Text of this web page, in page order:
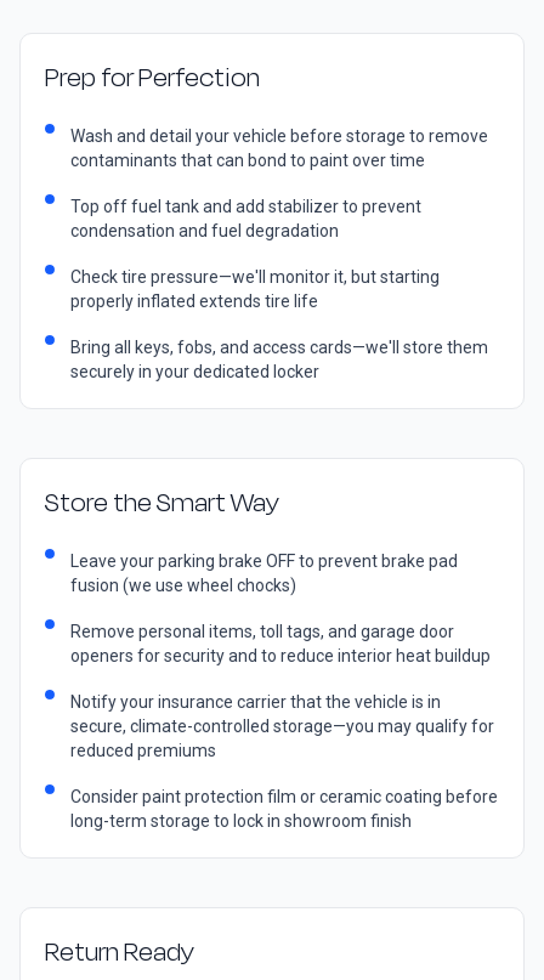
Prep for Perfection
Wash and detail your vehicle before storage to remove
contaminants that can bond to paint over time
Top off fuel tank and add stabilizer to prevent
condensation and fuel degradation
Check tire pressure—we'll monitor it, but starting
properly inflated extends tire life
Bring all keys, fobs, and access cards—we'll store them
securely in your dedicated locker
Store the Smart Way
Leave your parking brake OFF to prevent brake pad
fusion (we use wheel chocks)
Remove personal items, toll tags, and garage door
openers for security and to reduce interior heat buildup
Notify your insurance carrier that the vehicle is in
secure, climate-controlled storage—you may qualify for
reduced premiums
Consider paint protection film or ceramic coating before
long-term storage to lock in showroom finish
Return Ready